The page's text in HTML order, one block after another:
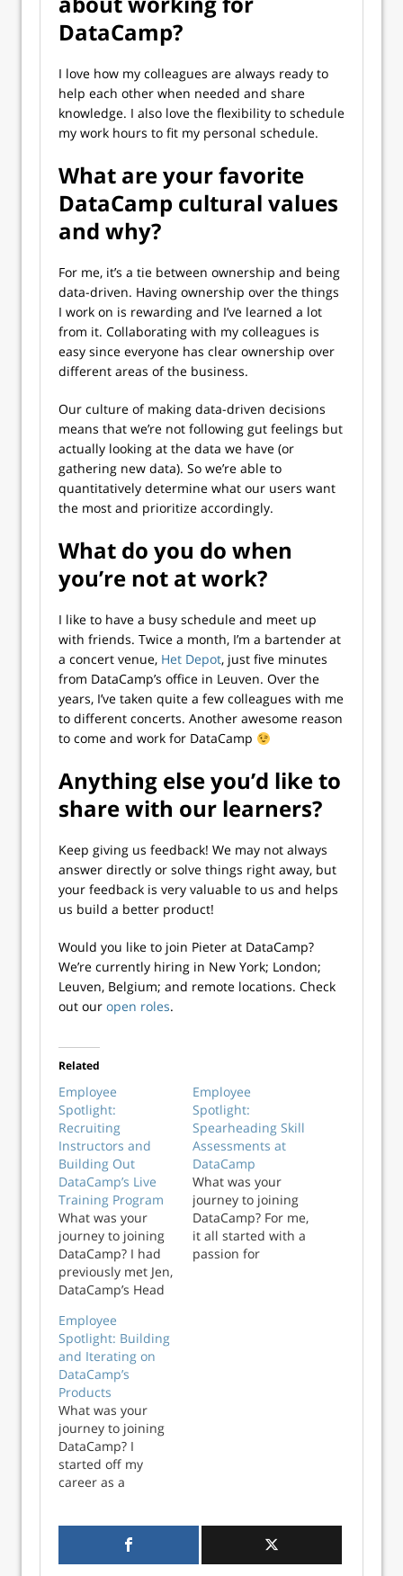
DataCamp?
I love how my colleagues are always ready to
help each other when needed and share
knowledge. I also love the flexibility to schedule
my work hours to fit my personal schedule.
What are your favorite
DataCamp cultural values
and why?
For me, it’s a tie between ownership and being
data-driven. Having ownership over the things
I work on is rewarding and I’ve learned a lot
from it. Collaborating with my colleagues is
easy since everyone has clear ownership over
different areas of the business.
Our culture of making data-driven decisions
means that we’re not following gut feelings but
actually looking at the data we have (or
gathering new data). So we’re able to
quantitatively determine what our users want
the most and prioritize accordingly.
What do you do when
you’re not at work?
I like to have a busy schedule and meet up
with friends. Twice a month, I’m a bartender at
a concert venue, Het Depot, just five minutes
from DataCamp’s office in Leuven. Over the
years, I’ve taken quite a few colleagues with me
to different concerts. Another awesome reason
to come and work for DataCamp
Anything else you’d like to
share with our learners?
Keep giving us feedback! We may not always
answer directly or solve things right away, but
your feedback is very valuable to us and helps
us build a better product!
Would you like to join Pieter at DataCamp?
We’re currently hiring in New York; London;
Leuven, Belgium; and remote locations. Check
out our open roles.
Related
Employee
Spotlight:
Recruiting
Instructors and
Building Out
DataCamp’s Live
Training Program
What was your
journey to joining
DataCamp? I had
previously met Jen,
DataCamp’s Head
Success, through
her work at
General Assembly
as an Introduction
to Data Analysis
Instructor. I was a
student in her
class, and she
recommended me
to GA...
Employee
Spotlight:
Spearheading Skill
Assessments at
DataCamp
What was your
journey to joining
DataCamp? For me,
it all started with a
passion for
Employee
Spotlight: Building
and Iterating on
DataCamp’s
Products
What was your
journey to joining
DataCamp? I
started off my
career as a